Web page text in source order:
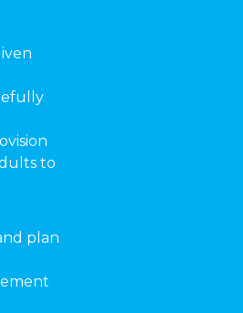
to
plan